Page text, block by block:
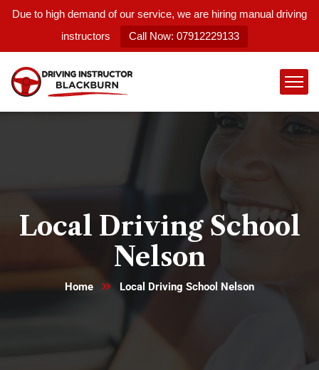
Due to high demand of our service, we are hiring manual driving
instructors
Call Now: 07912229133
Local Driving School
Nelson
Home Local Driving School Nelson